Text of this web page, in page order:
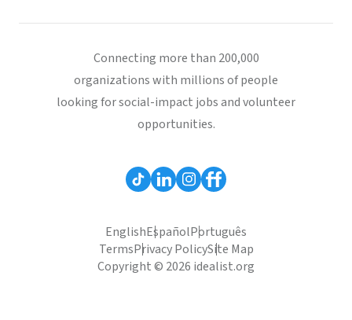
Connecting more than 200,000
organizations with millions of people
looking for social-impact jobs and volunteer
opportunities.
EnglishEspañolPortuguês
TermsPrivacy PolicySite Map
Copyright © 2026 idealist.org